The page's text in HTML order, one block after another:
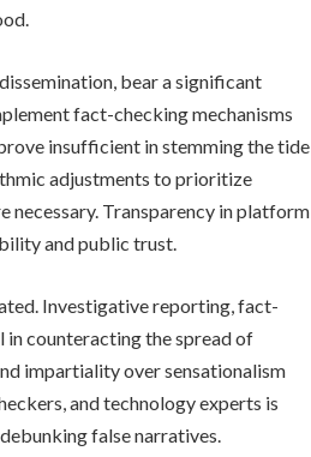
bear a significant
fact-checking mechanisms
insufficient in stemming the tide
adjustments to prioritize
necessary. Transparency in platform
and public trust.
Investigative reporting, fact-
counteracting the spread of
impartiality over sensationalism
and technology experts is
false narratives.